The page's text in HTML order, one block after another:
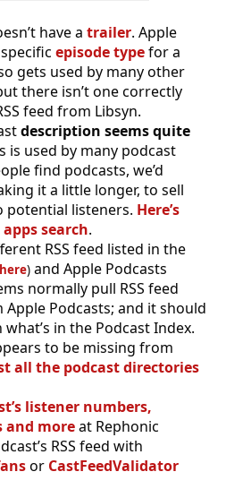
have a trailer. Apple
episode typefor a
gets used by many other
there isn’t one correctly
feed from Libsyn.
description seems quite
is used by many podcast
find podcasts, we’d
it a little longer, to sell
potential listeners. Here’s
search.
RSS feed listed in the
here) and Apple Podcasts
normally pull RSS feed
Podcasts; and it should
in the Podcast Index.
to be missing from
all the podcast directories
listener numbers,
and moreat Rephonic
RSS feed with
or CastFeedValidator